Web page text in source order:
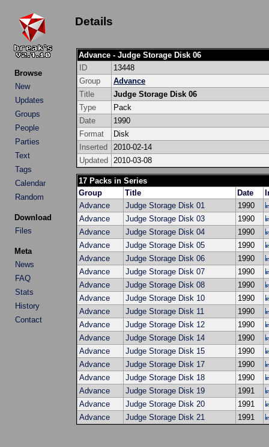
Browse
New
Updates
Groups
People
Parties
Text
Tags
Calendar
Random
Download
Files
Meta
News
FAQ
Stats
History
Contact
Details
Advance - Judge Storage Disk 06
ID
13448
Group
Advance
Title
Judge Storage Disk 06
Type
Pack
Date
1990
Format
Disk
Inserted
2010-02-14
Updated
2010-03-08
17 Packs in Series
Group
Title Date
Advance
Judge Storage Disk 01
1990
Advance
Judge Storage Disk 03
1990
Advance
Judge Storage Disk 04
1990
Advance
Judge Storage Disk 05
1990
Advance
Judge Storage Disk 06
1990
Advance
Judge Storage Disk 07
1990
Advance
Judge Storage Disk 08
1990
Advance
Judge Storage Disk 10
1990
Advance
Judge Storage Disk 11
1990
Advance
Judge Storage Disk 12
1990
Advance
Judge Storage Disk 14
1990
Advance
Judge Storage Disk 15
1990
Advance
Judge Storage Disk 17
1990
Advance
Judge Storage Disk 18
1990
Advance
Judge Storage Disk 19
1991
Advance
Judge Storage Disk 20
1991
Advance
Judge Storage Disk 21 1991